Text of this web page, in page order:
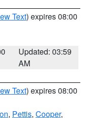
Text) expires 08:00
Updated: 03:59
AM
Text) expires 08:00
, Pettis, Cooper,